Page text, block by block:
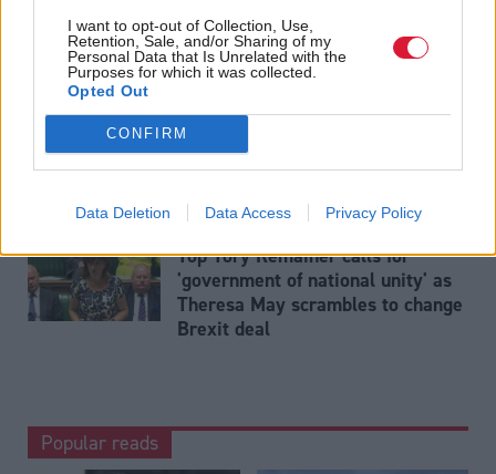
I want to opt-out of Collection, Use,
Retention, Sale, and/or Sharing of my
Personal Data that Is Unrelated with the
Purposes for which it was collected.
Opted Out
CONFIRM
Data Deletion Data Access Privacy Policy
Read the most recent article written byTom Freeman and
Matt Foster-Brexit delayed until Halloween
Related:
Top Tory Remainer calls for
'government of national unity' as
Theresa May scrambles to change
Brexit deal
Popular reads